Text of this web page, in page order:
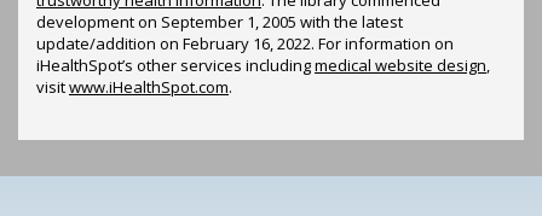
development on September 1, 2005 with the latest
update/addition on February 16, 2022. For information on
iHealthSpot’s other services includingmedical website design
visitwww.iHealthSpot.com.